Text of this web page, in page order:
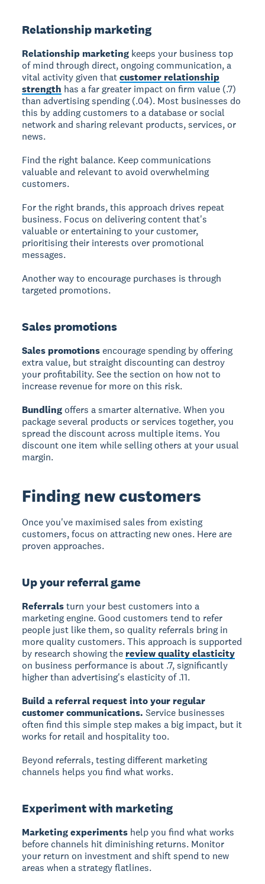
Relationship marketing
Relationship marketing keeps your business top
of mind through direct, ongoing communication, a
vital activity given thatcustomer relationship
strength has a far greater impact on firm value (.7)
than advertising spending (.04). Most businesses do
this by adding customers to a database or social
network and sharing relevant products, services, or
news.
Find the right balance. Keep communications
valuable and relevant to avoid overwhelming
customers.
For the right brands, this approach drives repeat
business. Focus on delivering content that's
valuable or entertaining to your customer,
prioritising their interests over promotional
messages.
Another way to encourage purchases is through
targeted promotions.
Sales promotions
Sales promotionsencourage spending by offering
extra value, but straight discounting can destroy
your profitability. See the section on how not to
increase revenue for more on this risk.
Bundling offers a smarter alternative. When you
package several products or services together, you
spread the discount across multiple items. You
discount one item while selling others at your usual
margin.
Finding new customers
Once you've maximised sales from existing
customers, focus on attracting new ones. Here are
proven approaches.
Up your referral game
Referralsturn your best customers into a
marketing engine. Good customers tend to refer
people just like them, so quality referrals bring in
more quality customers. This approach is supported
by research showing the review quality elasticity
on business performance is about .7, significantly
higher than advertising's elasticity of .11.
Build a referral request into your regular
customer communications. Service businesses
often find this simple step makes a big impact, but it
works for retail and hospitality too.
Beyond referrals, testing different marketing
channels helps you find what works.
Experiment with marketing
Marketing experiments help you find what works
before channels hit diminishing returns. Monitor
your return on investment and shift spend to new
areas when a strategy flatlines.